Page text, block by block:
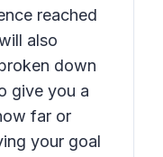
reached
also
down
give you a
far or
your goal